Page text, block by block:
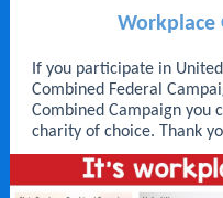
Workplace
If you participate in
Combined Federal
Combined Campaign you
charity of choice. Thank